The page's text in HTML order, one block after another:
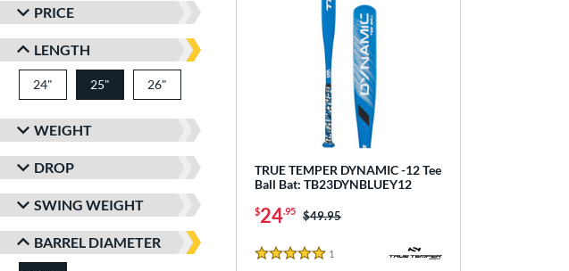
PRICE
LENGTH
24" matching results
25" matching results
26"
WEIGHT
DROP
SWING WEIGHT
BARREL DIAMETER
TRUE TEMPER DYNAMIC -12 Tee
Ball Bat: TB23DYNBLUEY12
$24.95 Price was:
$49.95
5 Stars
1